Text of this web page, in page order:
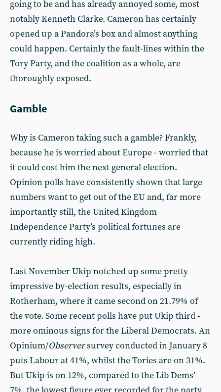
going to be and has already annoyed some, most
notably Kenneth Clarke. Cameron has certainly
opened up a Pandora’s box and almost anything
could happen. Certainly the fault-lines within the
Tory Party, and the coalition as a whole, are
thoroughly exposed.
Gamble
Why is Cameron taking such a gamble? Frankly,
because he is worried about Europe - worried that
it could cost him the next general election.
Opinion polls have consistently shown that large
numbers want to get out of the EU and, far more
importantly still, the United Kingdom
Independence Party’s political fortunes are
currently riding high.
Last November Ukip notched up some pretty
impressive by-election results, especially in
Rotherham, where it came second on 21.79% of
the vote. Some recent polls have put Ukip third -
more ominous signs for the Liberal Democrats. An
Opinium/Observersurvey conducted in January 8
puts Labour at 41%, whilst the Tories are on 31%.
But Ukip is on 12%, compared to the Lib Dems’